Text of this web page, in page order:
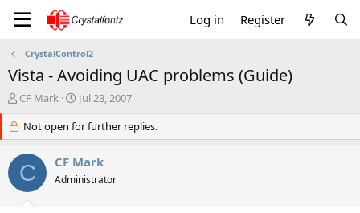
Log in Register
CrystalControl2
Vista - Avoiding UAC problems (Guide)
T
r
e
a
d
s
CF Mark
S
a
r
t
d
a
Jul 23, 2007
Not open for further replies.
C CF Mark
Administrator